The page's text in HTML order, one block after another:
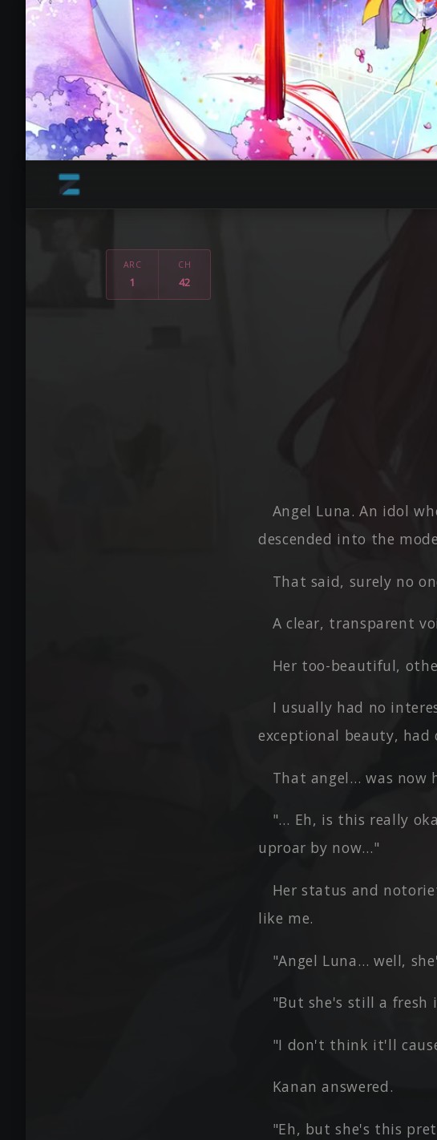
ARC
1
CH
42
Angel Luna. An idol
descended into the
That said, surely no
A clear, transparent
Her too-beautiful,
I usually had no
exceptional beauty, had
That angel… was now
"… Eh, is this really
uproar by now…"
Her status and
like me.
"Angel Luna… well,
"But she's still a fresh
"I don't think it'll
Kanan answered.
"Eh, but she's this